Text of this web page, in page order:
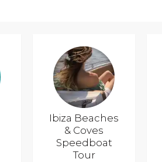
Ibiza Beaches
& Coves
Speedboat
Tour